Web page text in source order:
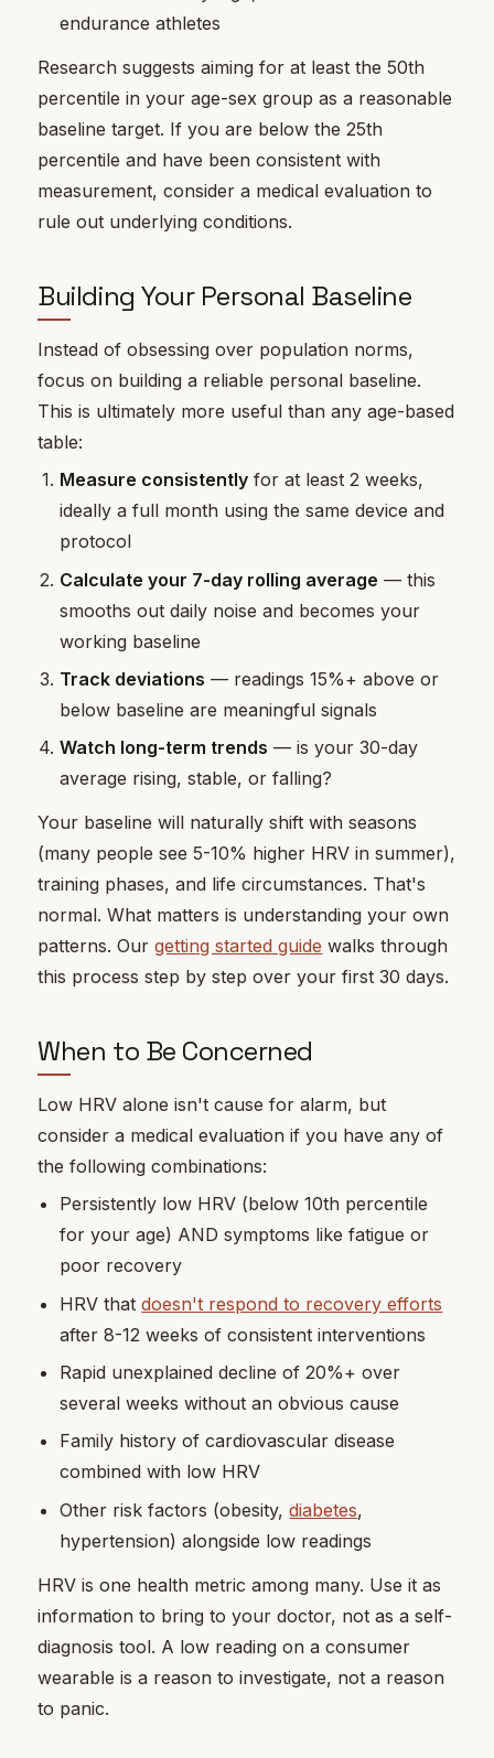
endurance athletes
Research suggests aiming for at least the 50th
percentile in your age-sex group as a reasonable
baseline target. If you are below the 25th
percentile and have been consistent with
measurement, consider a medical evaluation to
rule out underlying conditions.
Building Your Personal Baseline
Instead of obsessing over population norms,
focus on building a reliable personal baseline.
This is ultimately more useful than any age-based
table:
Measure consistently for at least 2 weeks,
ideally a full month using the same device and
protocol
Calculate your 7-day rolling average — this
smooths out daily noise and becomes your
working baseline
Track deviations — readings 15%+ above or
below baseline are meaningful signals
Watch long-term trends — is your 30-day
average rising, stable, or falling?
Your baseline will naturally shift with seasons
(many people see 5-10% higher HRV in summer),
training phases, and life circumstances. That's
normal. What matters is understanding your own
patterns. Ourgetting started guide walks through
this process step by step over your first 30 days.
When to Be Concerned
Low HRV alone isn't cause for alarm, but
consider a medical evaluation if you have any of
the following combinations:
Persistently low HRV (below 10th percentile
for your age) AND symptoms like fatigue or
poor recovery
HRV thatdoesn't respond to recovery efforts
after 8-12 weeks of consistent interventions
Rapid unexplained decline of 20%+ over
several weeks without an obvious cause
Family history of cardiovascular disease
combined with low HRV
Other risk factors (obesity,diabetes,
hypertension) alongside low readings
HRV is one health metric among many. Use it as
information to bring to your doctor, not as a self-
diagnosis tool. A low reading on a consumer
wearable is a reason to investigate, not a reason
to panic.